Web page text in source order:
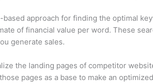
approach for finding the optimal
of financial value per word. These
generate sales.
the landing pages of competitor
pages as a base to make an